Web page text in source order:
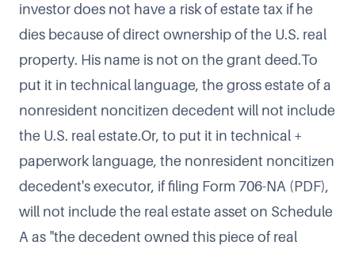
investor does not have a risk of estate tax if he
dies because of direct ownership of the U.S. real
property. His name is not on the grant deed.To
put it in technical language, the gross estate of a
nonresident noncitizen decedent will not include
the U.S. real estate.Or, to put it in technical +
paperwork language, the nonresident noncitizen
decedent's executor, if filing Form 706-NA (PDF),
will not include the real estate asset on Schedule
A as "the decedent owned this piece of real